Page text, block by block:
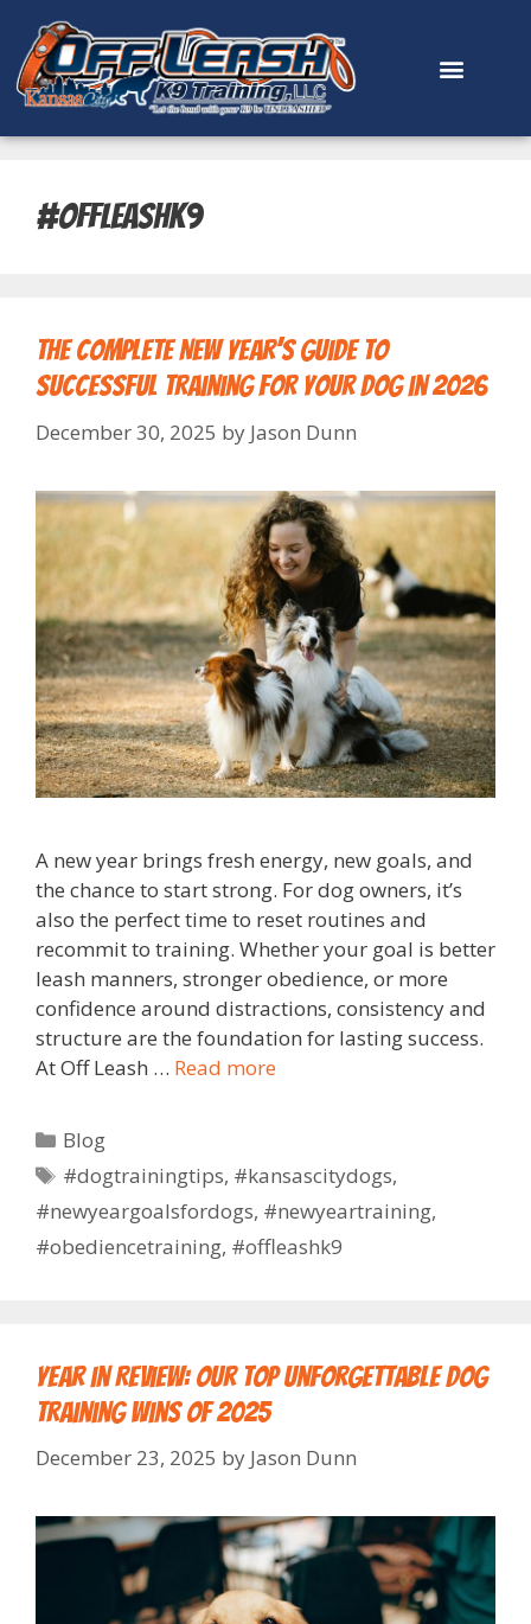
content
#offleashk9
The Complete New Year’s Guide to
Successful Training for Your Dog in 2026
December 30, 2025 by Jason Dunn
A new year brings fresh energy, new goals, and
the chance to start strong. For dog owners, it’s
also the perfect time to reset routines and
recommit to training. Whether your goal is better
leash manners, stronger obedience, or more
confidence around distractions, consistency and
structure are the foundation for lasting success.
At Off Leash … Read more
Blog
#dogtrainingtips, #kansascitydogs,
#newyeargoalsfordogs, #newyeartraining,
#obediencetraining, #offleashk9
Year in Review: Our Top Unforgettable Dog
Training Wins of 2025
December 23, 2025 by Jason Dunn